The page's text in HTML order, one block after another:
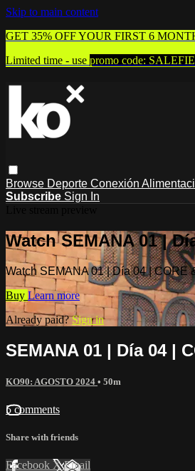
Skip to main content
GET 35% OFF YOUR FIRST 6
Limited time - use promo code:
Browse Deporte Conexión
Subscribe Sign In
Watch SEMANA 01 |
Watch SEMANA 01 | Día 04 | CORE
Buy Learn more
Already paid?Sign in
SEMANA 01 | Día 04 |
KO90: AGOSTO 2024 • 50m
5 comments
Share with friends
Facebook XEmail